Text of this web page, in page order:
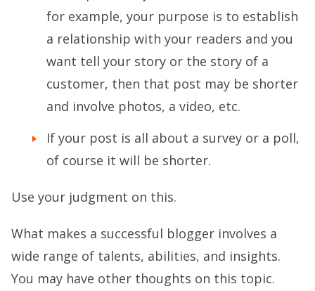
for example, your purpose is to establish
a relationship with your readers and you
want tell your story or the story of a
customer, then that post may be shorter
and involve photos, a video, etc.
If your post is all about a survey or a poll,
of course it will be shorter.
Use your judgment on this.
What makes a successful blogger involves a
wide range of talents, abilities, and insights.
You may have other thoughts on this topic.